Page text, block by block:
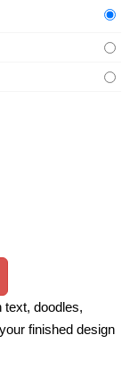
text, doodles,
finished design